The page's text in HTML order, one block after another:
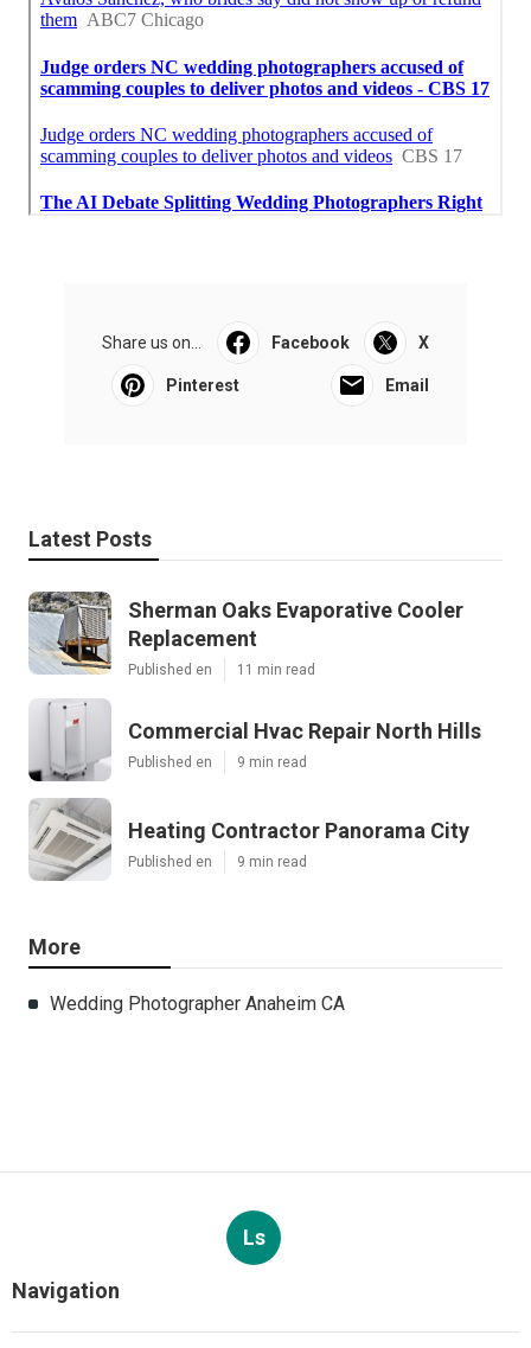
Share us on... Facebook X
Pinterest Email
Latest Posts
Sherman Oaks Evaporative Cooler
Replacement
Published en 11 min read
Commercial Hvac Repair North Hills
Published en 9 min read
Heating Contractor Panorama City
Published en 9 min read
More
Wedding Photographer Anaheim CA
Ls
Navigation